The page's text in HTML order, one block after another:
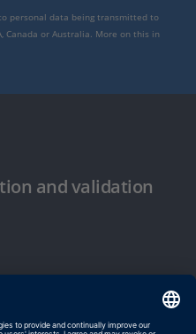
personal data being transmitted to
Canada or Australia. More on this in
and validation